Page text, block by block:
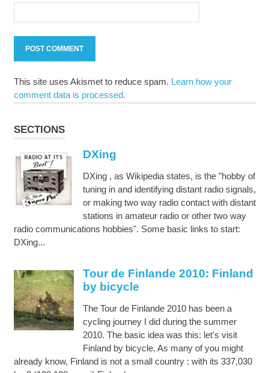
This site uses Akismet to reduce spam. Learn how your
comment data is processed.
SECTIONS
DXing
DXing , as Wikipedia states, is the "hobby of
tuning in and identifying distant radio signals,
or making two way radio contact with distant
stations in amateur radio or other two way
radio communications hobbies". Some basic links to start:
DXing...
Tour de Finlande 2010: Finland
by bicycle
The Tour de Finlande 2010 has been a
cycling journey I did during the summer
2010. The basic idea was this: let's visit
Finland by bicycle. As many of you might
already know, Finland is not a small country : with its 337,030